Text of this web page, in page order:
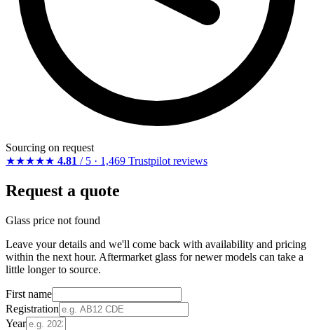
Sourcing on request
★★★★★ 4.81 / 5 · 1,469 Trustpilot reviews
Request a quote
Glass price not found
Leave your details and we'll come back with availability and pricing
within the next hour. Aftermarket glass for newer models can take a
little longer to source.
First name
Registration
Year